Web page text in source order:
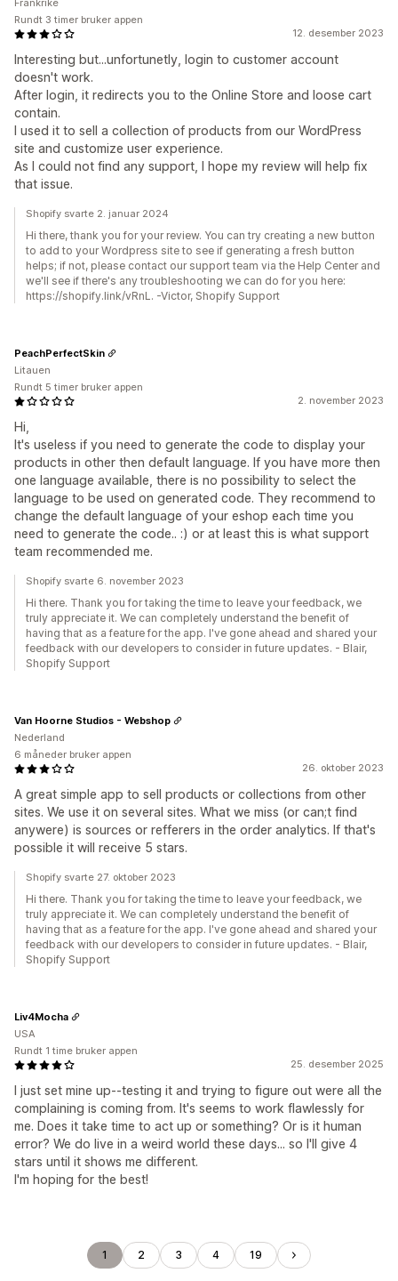
12. desember 2023
Interesting but...unfortunetly, login to customer account
doesn't work.
After login, it redirects you to the Online Store and loose cart
contain.
I used it to sell a collection of products from our WordPress
site and customize user experience.
As I could not find any support, I hope my review will help fix
that issue.
Frankrike
Rundt 3 timer bruker appen
Shopify svarte 2. januar 2024
Hi there, thank you for your review. You can try creating a new button
to add to your Wordpress site to see if generating a fresh button
helps; if not, please contact our support team via the Help Center and
we'll see if there's any troubleshooting we can do for you here:
https://shopify.link/vRnL. -Victor, Shopify Support
2. november 2023
Hi,
It's useless if you need to generate the code to display your
products in other then default language. If you have more then
one language available, there is no possibility to select the
language to be used on generated code. They recommend to
change the default language of your eshop each time you
need to generate the code.. :) or at least this is what support
team recommended me.
PeachPerfectSkin
Litauen
Rundt 5 timer bruker appen
Shopify svarte 6. november 2023
Hi there. Thank you for taking the time to leave your feedback, we
truly appreciate it. We can completely understand the benefit of
having that as a feature for the app. I've gone ahead and shared your
feedback with our developers to consider in future updates. - Blair,
Shopify Support
26. oktober 2023
A great simple app to sell products or collections from other
sites. We use it on several sites. What we miss (or can;t find
anywere) is sources or refferers in the order analytics. If that's
possible it will receive 5 stars.
Van Hoorne Studios - Webshop
Nederland
6 måneder bruker appen
Shopify svarte 27. oktober 2023
Hi there. Thank you for taking the time to leave your feedback, we
truly appreciate it. We can completely understand the benefit of
having that as a feature for the app. I've gone ahead and shared your
feedback with our developers to consider in future updates. - Blair,
Shopify Support
25. desember 2025
I just set mine up--testing it and trying to figure out were all the
complaining is coming from. It's seems to work flawlessly for
me. Does it take time to act up or something? Or is it human
error? We do live in a weird world these days... so I'll give 4
stars until it shows me different.
I'm hoping for the best!
Liv4Mocha
USA
Rundt 1 time bruker appen
1 2 3 4 19